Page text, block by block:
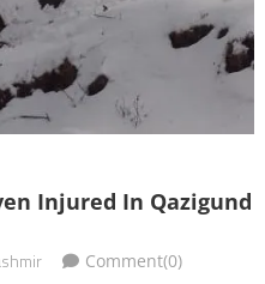
Injured In Qazigund
Comment(0)